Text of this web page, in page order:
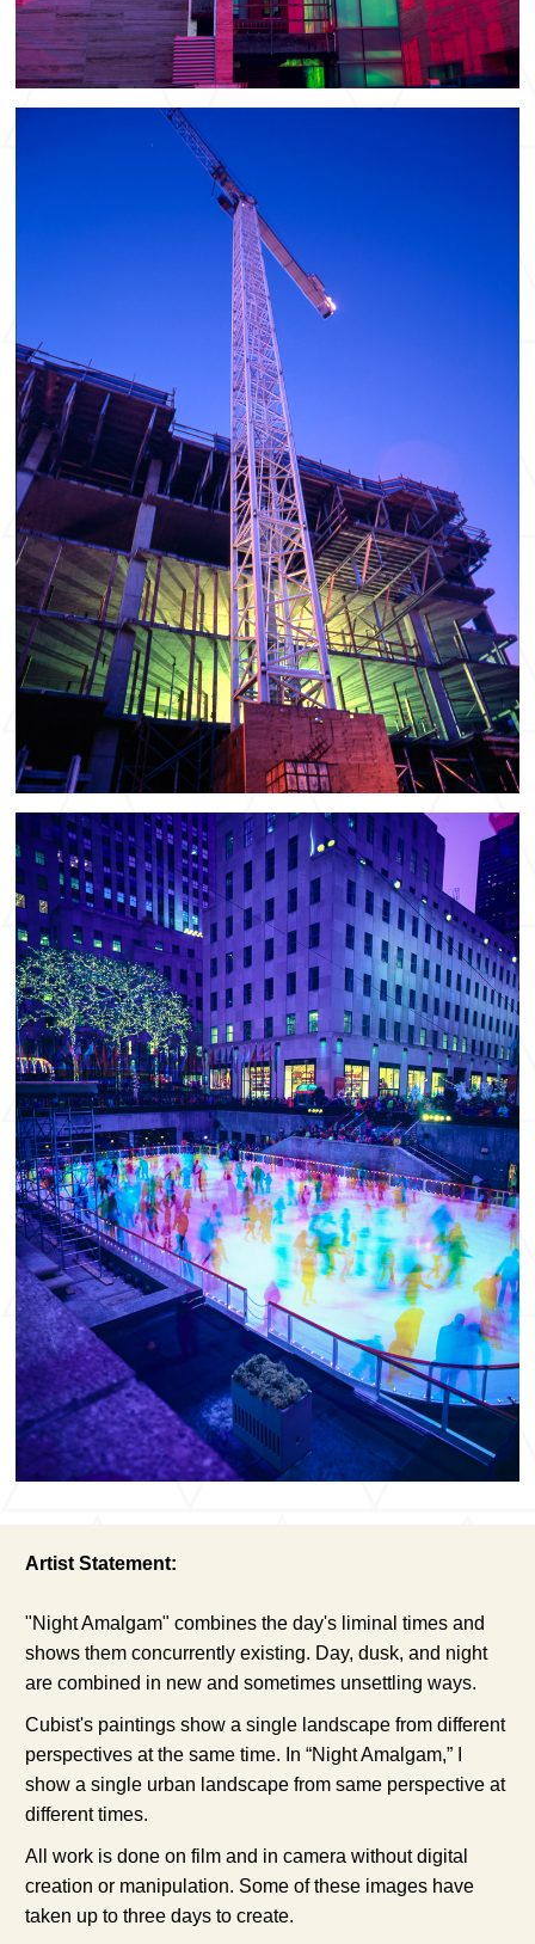
Artist Statement:
"Night Amalgam" combines the day's liminal times and
shows them concurrently existing. Day, dusk, and night
are combined in new and sometimes unsettling ways.
Cubist's paintings show a single landscape from different
perspectives at the same time. In “Night Amalgam,” I
show a single urban landscape from same perspective at
different times.
All work is done on film and in camera without digital
creation or manipulation. Some of these images have
taken up to three days to create.